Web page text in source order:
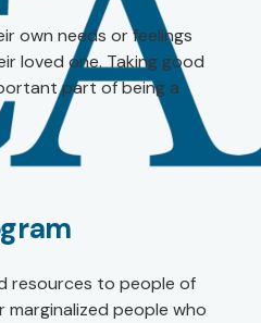
own needs or feelings
loved one. Taking good
part of being a
resources to people of
marginalized people who